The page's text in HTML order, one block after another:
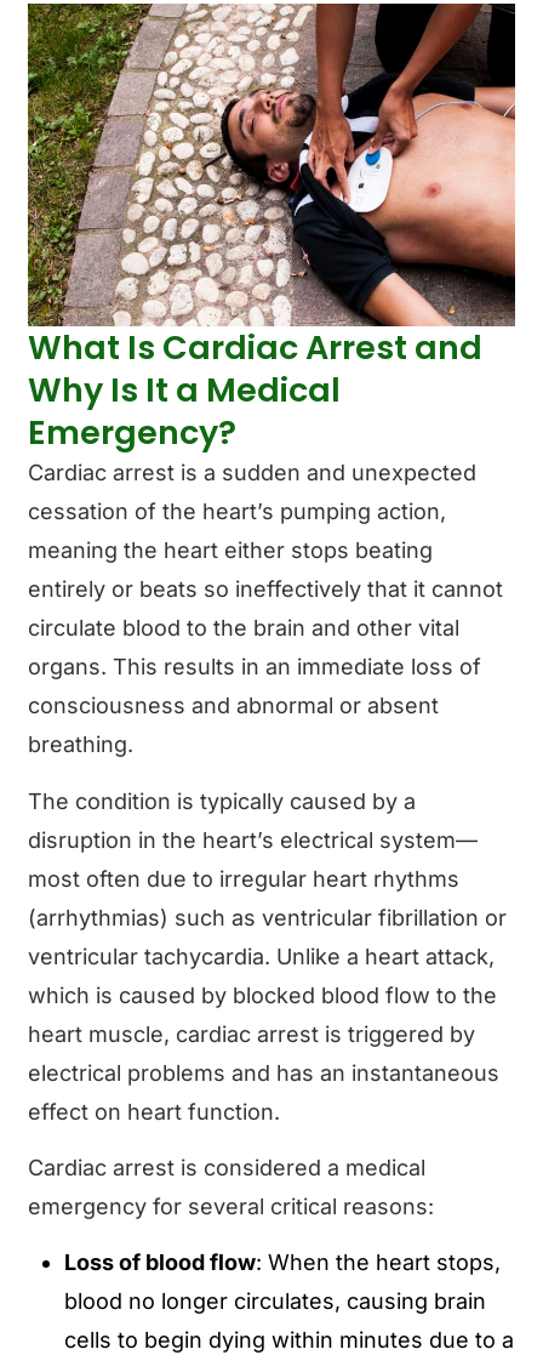
What Is Cardiac Arrest and
Why Is It a Medical
Emergency?
Cardiac arrest is a sudden and unexpected
cessation of the heart’s pumping action,
meaning the heart either stops beating
entirely or beats so ineffectively that it cannot
circulate blood to the brain and other vital
organs. This results in an immediate loss of
consciousness and abnormal or absent
breathing.
The condition is typically caused by a
disruption in the heart’s electrical system—
most often due to irregular heart rhythms
(arrhythmias) such as ventricular fibrillation or
ventricular tachycardia. Unlike a heart attack,
which is caused by blocked blood flow to the
heart muscle, cardiac arrest is triggered by
electrical problems and has an instantaneous
effect on heart function.
Cardiac arrest is considered a medical
emergency for several critical reasons:
Loss of blood flow: When the heart stops,
blood no longer circulates, causing brain
cells to begin dying within minutes due to a